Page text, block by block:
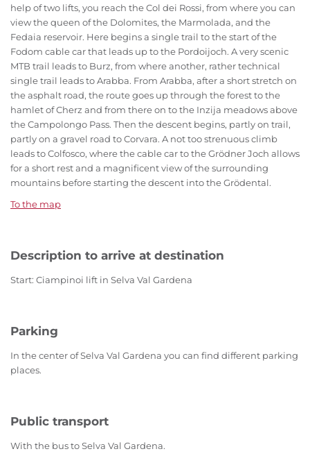
help of two lifts, you reach the Col dei Rossi, from where you can
view the queen of the Dolomites, the Marmolada, and the
Fedaia reservoir. Here begins a single trail to the start of the
Fodom cable car that leads up to the Pordoijoch. A very scenic
MTB trail leads to Burz, from where another, rather technical
single trail leads to Arabba. From Arabba, after a short stretch on
the asphalt road, the route goes up through the forest to the
hamlet of Cherz and from there on to the Inzija meadows above
the Campolongo Pass. Then the descent begins, partly on trail,
partly on a gravel road to Corvara. A not too strenuous climb
leads to Colfosco, where the cable car to the Grödner Joch allows
for a short rest and a magnificent view of the surrounding
mountains before starting the descent into the Grödental.
To the map
Description to arrive at destination
Start: Ciampinoi lift in Selva Val Gardena
Parking
In the center of Selva Val Gardena you can find different parking
places.
Public transport
With the bus to Selva Val Gardena.